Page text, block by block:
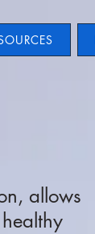
allows